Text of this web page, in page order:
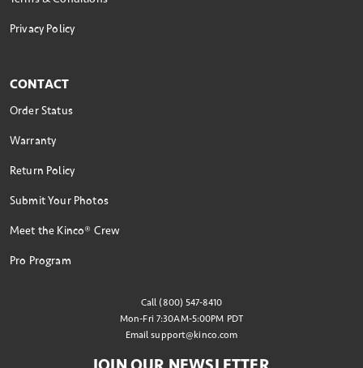
Privacy Policy
CONTACT
Order Status
Warranty
Return Policy
Submit Your Photos
Meet the Kinco® Crew
Pro Program
Call (800) 547-8410
Mon-Fri 7:30AM-5:00PM PDT
Emailsupport@kinco.com